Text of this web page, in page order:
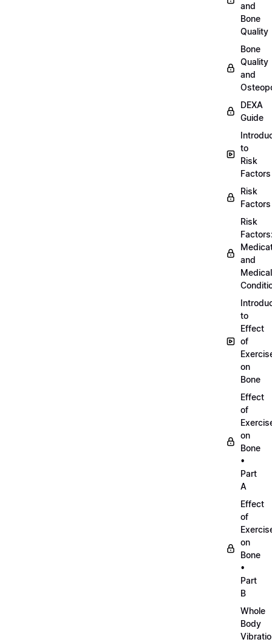
and
Bone
Quality
Bone
Quality
and
DEXA
Guide
to
Risk
Factors
Risk
Factors
Risk
and
Medical
to
Effect
of
on
Bone
Effect
of
on
Bone
•
Part
A
Effect
of
on
Bone
•
Part
B
Whole
Body